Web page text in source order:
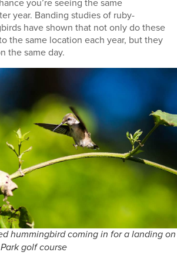
year. Banding studies of ruby-
have shown that not only do these
the same location each year, but they
the same day.
hummingbird coming in for a landing on
golf course